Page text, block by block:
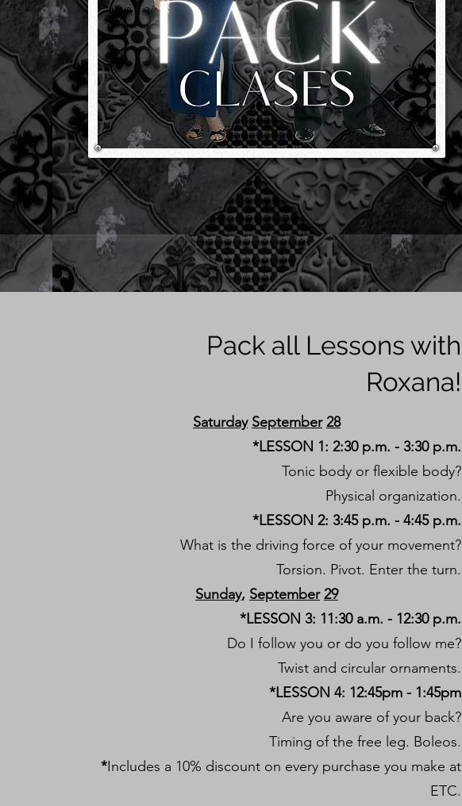
Pack all Lessons with
Roxana!
Saturday September 28
*LESSON 1: 2:30 p.m. - 3:30 p.m.
Tonic body or flexible body?
Physical organization.
*LESSON 2: 3:45 p.m. - 4:45 p.m.
What is the driving force of your movement?
Torsion. Pivot. Enter the turn.
Sunday, September 29
*LESSON 3: 11:30 a.m. - 12:30 p.m.
Do I follow you or do you follow me?
Twist and circular ornaments.
*LESSON 4: 12:45pm - 1:45pm
Are you aware of your back?
Timing of the free leg. Boleos.
*Includes a 10% discount on every purchase you make at
ETC.